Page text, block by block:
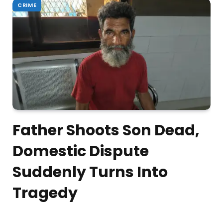
CRIME
Father Shoots Son Dead,
Domestic Dispute
Suddenly Turns Into
Tragedy